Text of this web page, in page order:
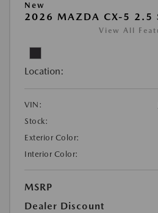
New
2026 MAZDA CX-5 2.5
View All
Location:
VIN:
Stock:
Exterior Color:
Interior Color:
MSRP
Dealer Discount